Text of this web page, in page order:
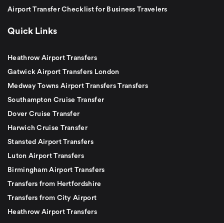
Airport Transfer Checklist for Business Travelers
Quick Links
Heathrow Airport Transfers
Gatwick Airport Transfers London
Medway Towns Airport Transfers Transfers
Southampton Cruise Transfer
Dover Cruise Transfer
Harwich Cruise Transfer
Stansted Airport Transfers
Luton Airport Transfers
Birmingham Airport Transfers
Transfers from Hertfordshire
Transfers from City Airport
Heathrow Airport Transfers